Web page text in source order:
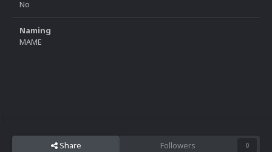
No
Naming
MAME
Share Followers 0